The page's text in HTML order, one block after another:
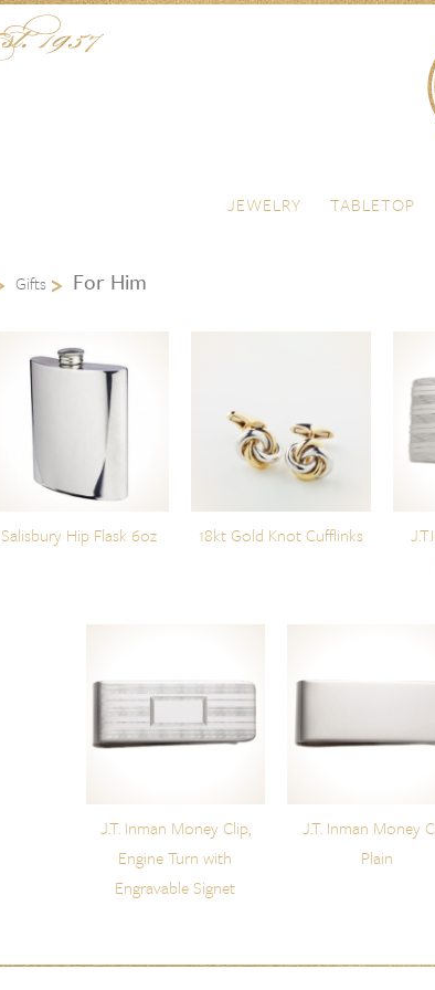
JEWELRY TABLETOP
Gifts For Him
Salisbury Hip Flask 6oz 18kt Gold Knot Cufflinks
J.T. Inman Money Clip,
Engine Turn with
Engravable Signet
J.T. Inman Money
Plain